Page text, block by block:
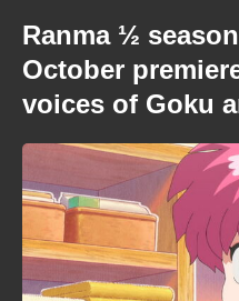
Ranma ½
October
voices of Goku